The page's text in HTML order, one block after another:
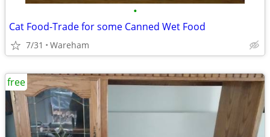
•
Cat Food-Trade for some Canned Wet Food
7/31 Wareham
free